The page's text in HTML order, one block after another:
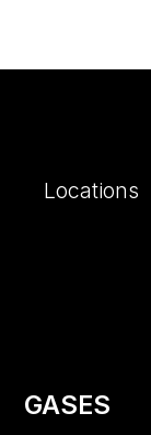
Locations
GASES